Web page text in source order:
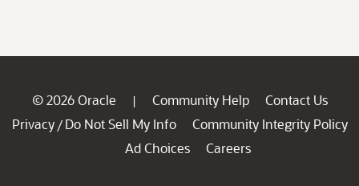
© 2026 Oracle | Community Help
Contact Us
Privacy / Do Not Sell My Info
Community Integrity Policy
Ad Choices
Careers